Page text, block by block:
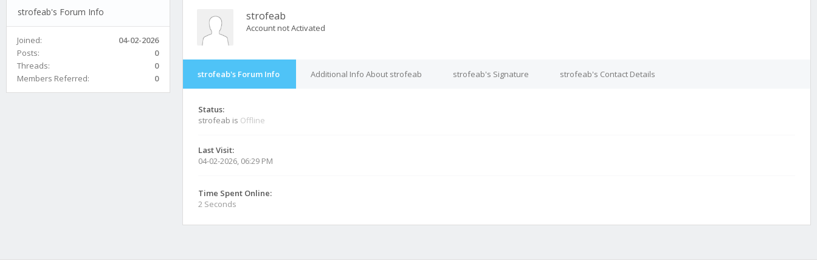
strofeab's Forum Info
Joined:
04-02-2026
Posts:
0
Threads:
0
Members Referred:
0
strofeab
Account not Activated
strofeab's Forum Info Additional Info About strofeab strofeab's Signature strofeab's Contact Details
Status:
strofeab is Offline
Last Visit:
04-02-2026, 06:29 PM
Time Spent Online:
2 Seconds